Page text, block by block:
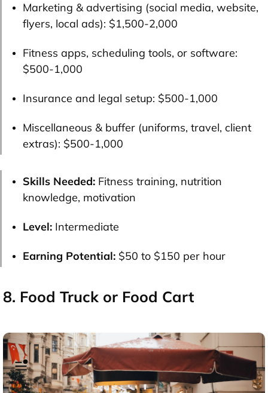
Marketing & advertising (social media, website,
flyers, local ads): $1,500-2,000
Fitness apps, scheduling tools, or software:
$500-1,000
Insurance and legal setup: $500-1,000
Miscellaneous & buffer (uniforms, travel, client
extras): $500-1,000
Skills Needed: Fitness training, nutrition
knowledge, motivation
Level: Intermediate
Earning Potential: $50 to $150 per hour
8. Food Truck or Food Cart